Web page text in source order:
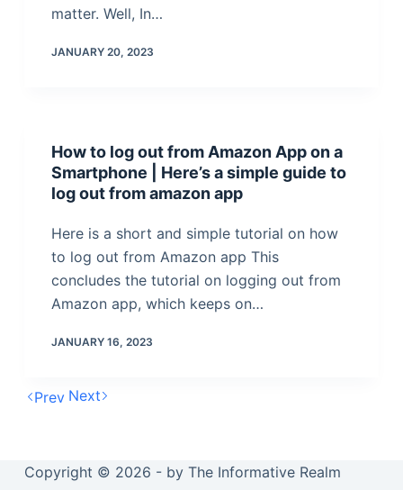
matter. Well, In…
JANUARY 20, 2023
How to log out from Amazon App on a
Smartphone | Here’s a simple guide to
log out from amazon app
Here is a short and simple tutorial on how
to log out from Amazon app This
concludes the tutorial on logging out from
Amazon app, which keeps on…
JANUARY 16, 2023
Prev Next
Copyright © 2026 - by The Informative Realm